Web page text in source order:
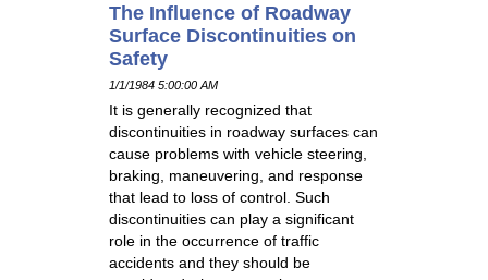
The Influence of Roadway
Surface Discontinuities on
Safety
1/1/1984 5:00:00 AM
It is generally recognized that
discontinuities in roadway surfaces can
cause problems with vehicle steering,
braking, maneuvering, and response
that lead to loss of control. Such
discontinuities can play a significant
role in the occurrence of traffic
accidents and they should be